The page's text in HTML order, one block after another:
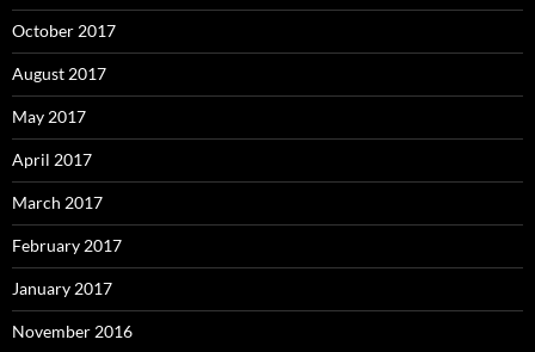
October 2017
August 2017
May 2017
April 2017
March 2017
February 2017
January 2017
November 2016